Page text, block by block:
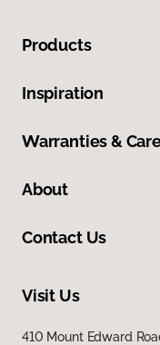
Products
Inspiration
Warranties &
About
Contact Us
Visit Us
410 Mount Edward